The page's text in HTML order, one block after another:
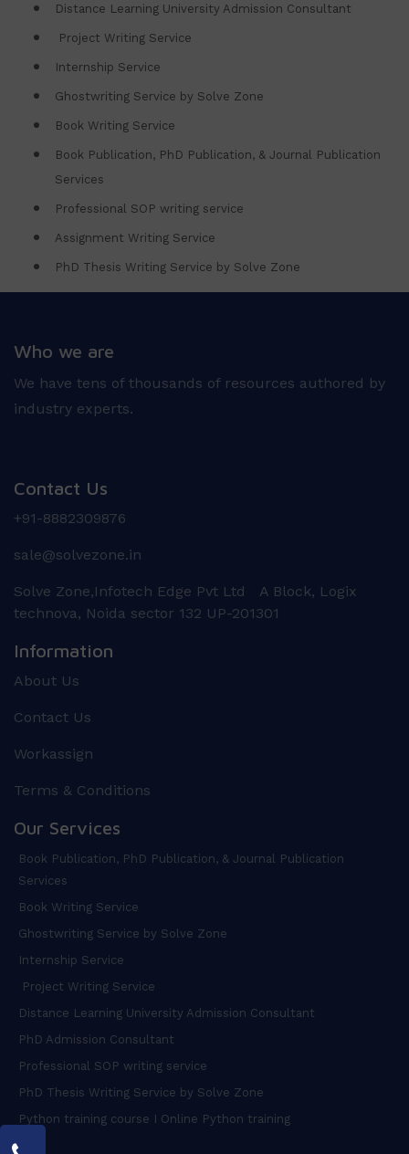
Distance Learning University Admission Consultant
Project Writing Service
Internship Service
Ghostwriting Service by Solve Zone
Book Writing Service
Book Publication, PhD Publication, & Journal Publication
Services
Professional SOP writing service
Assignment Writing Service
PhD Thesis Writing Service by Solve Zone
Who we are
We have tens of thousands of resources authored by
industry experts.
Contact Us
+91-8882309876
sale@solvezone.in
Solve Zone,Infotech Edge Pvt Ltd A Block, Logix
technova, Noida sector 132 UP-201301
Information
About Us
Contact Us
Workassign
Terms & Conditions
Our Services
Book Publication, PhD Publication, & Journal Publication
Services
Book Writing Service
Ghostwriting Service by Solve Zone
Internship Service
Project Writing Service
Distance Learning University Admission Consultant
PhD Admission Consultant
Professional SOP writing service
PhD Thesis Writing Service by Solve Zone
Python training course I Online Python training